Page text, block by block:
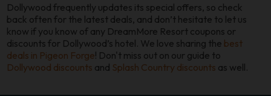
Dollywood frequently updates its special offers, so check
back often for the latest deals, and don’t hesitate to let us
know if you know of any DreamMore Resort coupons or
discounts for Dollywood’s hotel. We love sharing the best
deals in Pigeon Forge! Don't miss out on our guide to
Dollywood discounts and Splash Country discounts as well.